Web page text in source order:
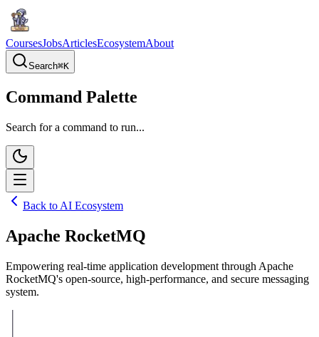
CoursesJobsArticlesEcosystemAbout
Search⌘K
Command Palette
Search for a command to run...
Back to AI Ecosystem
Apache RocketMQ
Empowering real-time application development through Apache
RocketMQ's open-source, high-performance, and secure messaging
system.